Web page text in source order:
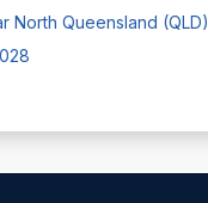
North Queensland (QLD)